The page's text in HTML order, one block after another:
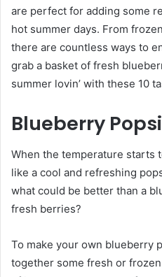
are perfect for adding some
hot summer days. From
there are countless ways to
grab a basket of fresh
summer lovin’ with these 10
Blueberry
When the temperature starts
like a cool and refreshing
what could be better than a
fresh berries?
To make your own blueberry
together some fresh or